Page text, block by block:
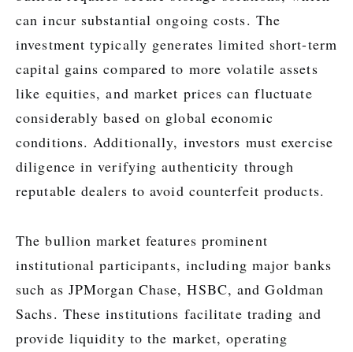
can incur substantial ongoing costs. The
investment typically generates limited short-term
capital gains compared to more volatile assets
like equities, and market prices can fluctuate
considerably based on global economic
conditions. Additionally, investors must exercise
diligence in verifying authenticity through
reputable dealers to avoid counterfeit products.
The bullion market features prominent
institutional participants, including major banks
such as JPMorgan Chase, HSBC, and Goldman
Sachs. These institutions facilitate trading and
provide liquidity to the market, operating